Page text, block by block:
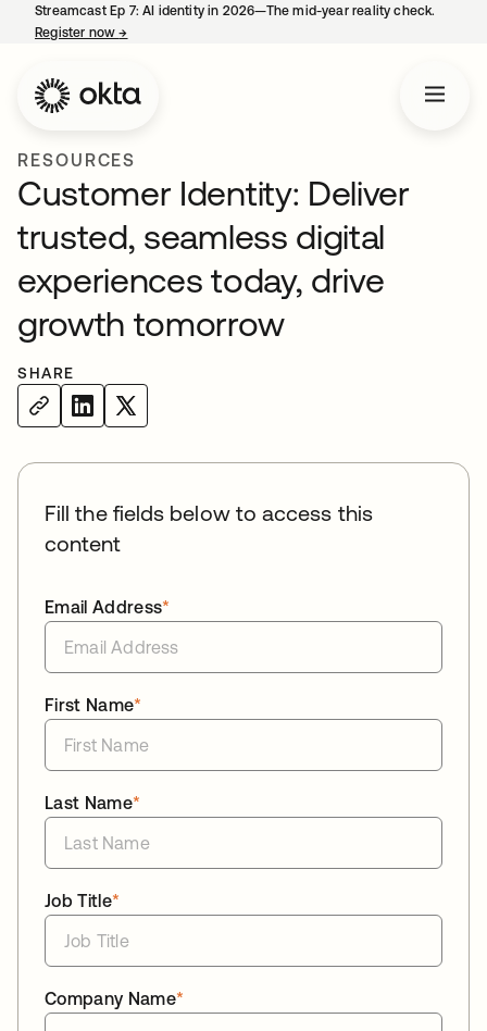
Streamcast Ep 7: AI identity in 2026—The mid-year reality check.
Register now→
RESOURCES
Customer Identity: Deliver
trusted, seamless digital
experiences today, drive
growth tomorrow
SHARE
Fill the fields below to access this
content
*
Email Address
*
First Name
*
Last Name
*
Job Title
*
Company Name